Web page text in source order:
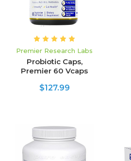
Premier Research Labs
Probiotic Caps,
Premier 60 Vcaps
$127.99